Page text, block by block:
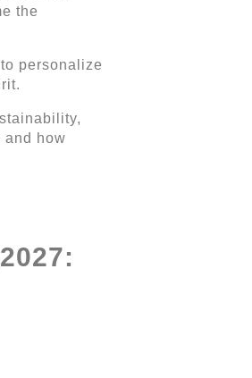
the
personalize
and how